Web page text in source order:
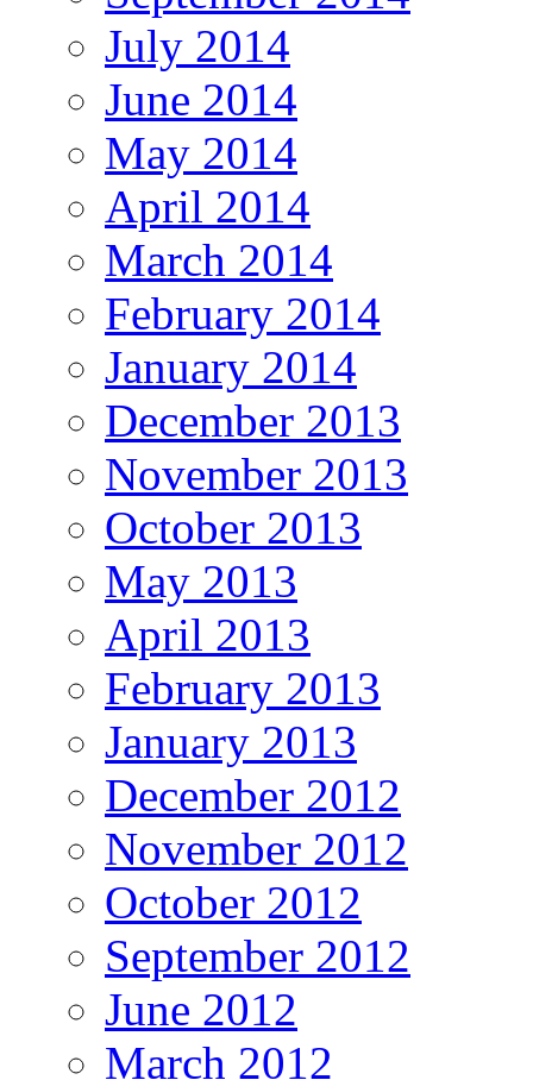
July 2014
June 2014
May 2014
April 2014
March 2014
February 2014
January 2014
December 2013
November 2013
October 2013
May 2013
April 2013
February 2013
January 2013
December 2012
November 2012
October 2012
September 2012
June 2012
March 2012